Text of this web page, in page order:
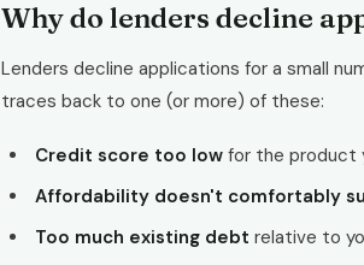
Why do lenders decline
Lenders decline applications for a small
traces back to one (or more) of these:
Credit score too low for the product
Affordability doesn't comfortably
Too much existing debt relative to